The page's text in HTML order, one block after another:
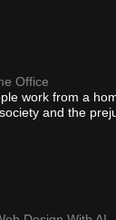
Office
work from a
and the